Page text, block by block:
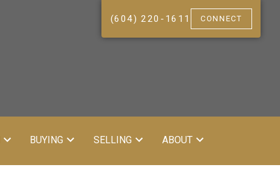
BUYING SELLING ABOUT
(604) 220-1611 CONNECT